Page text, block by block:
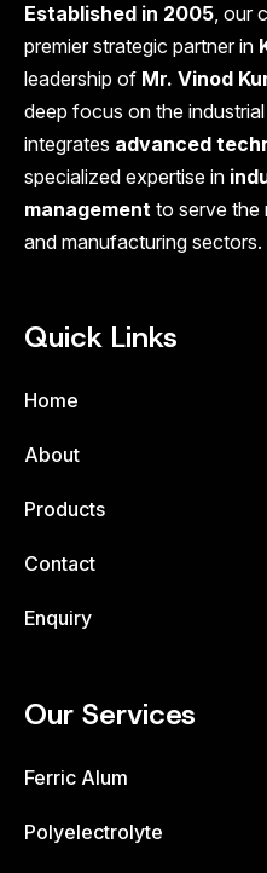
Established in 2005, our
premier strategic partner in
leadership of Mr. Vinod
deep focus on the
integrates advanced
specialized expertise in
management to serve the
and manufacturing sectors.
Quick Links
Home
About
Products
Contact
Enquiry
Our Services
Ferric Alum
Polyelectrolyte